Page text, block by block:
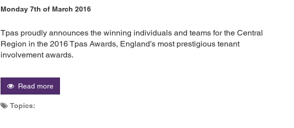
Monday 7th of March 2016
Tpas proudly announces the winning individuals and teams for the Central
Region in the 2016 Tpas Awards, England’s most prestigious tenant
involvement awards.
Read more
Topics: